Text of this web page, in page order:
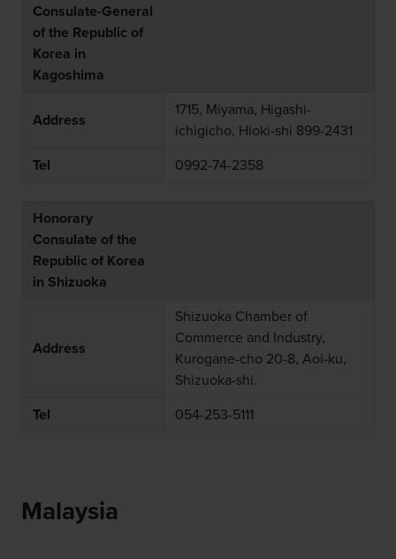
Consulate-General
of the Republic of
Korea in
Kagoshima
Address
1715, Miyama, Higashi-
ichigicho, Hioki-shi 899-2431
Tel
0992-74-2358
Honorary
Consulate of the
Republic of Korea
in Shizuoka
Address
Shizuoka Chamber of
Commerce and Industry,
Kurogane-cho 20-8, Aoi-ku,
Shizuoka-shi.
Tel
054-253-5111
Malaysia